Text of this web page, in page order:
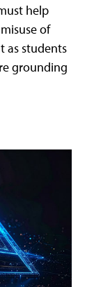
help
of
as students
grounding